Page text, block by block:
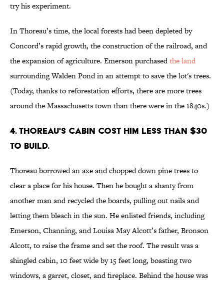
try his experiment.
In Thoreau’s time, the local forests had been depleted by
Concord’s rapid growth, the construction of the railroad, and
the expansion of agriculture. Emerson purchasedthe land
surrounding Walden Pond in an attempt to save the lot's trees.
(Today, thanks to reforestation efforts, there are more trees
around the Massachusetts town than there were in the 1840s.)
4. Thoreau's cabin cost him less than $30
to build.
Thoreau borrowed an axe and chopped down pine trees to
clear a place for his house. Then he bought a shanty from
another man and recycled the boards, pulling out nails and
letting them bleach in the sun. He enlisted friends, including
Emerson, Channing, and Louisa May Alcott’s father, Bronson
Alcott, to raise the frame and set the roof. The result was a
shingled cabin, 10 feet wide by 15 feet long, boasting two
windows, a garret, closet, and fireplace. Behind the house was